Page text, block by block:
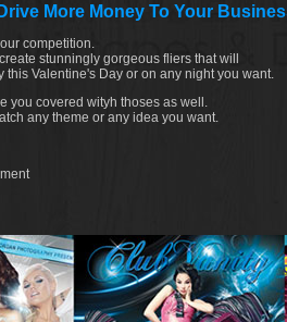
More Money To Your
competition.
stunningly gorgeous fliers that will
Valentine's Day or on any night you want.
you covered wityh thoses as well.
any theme or any idea you want.